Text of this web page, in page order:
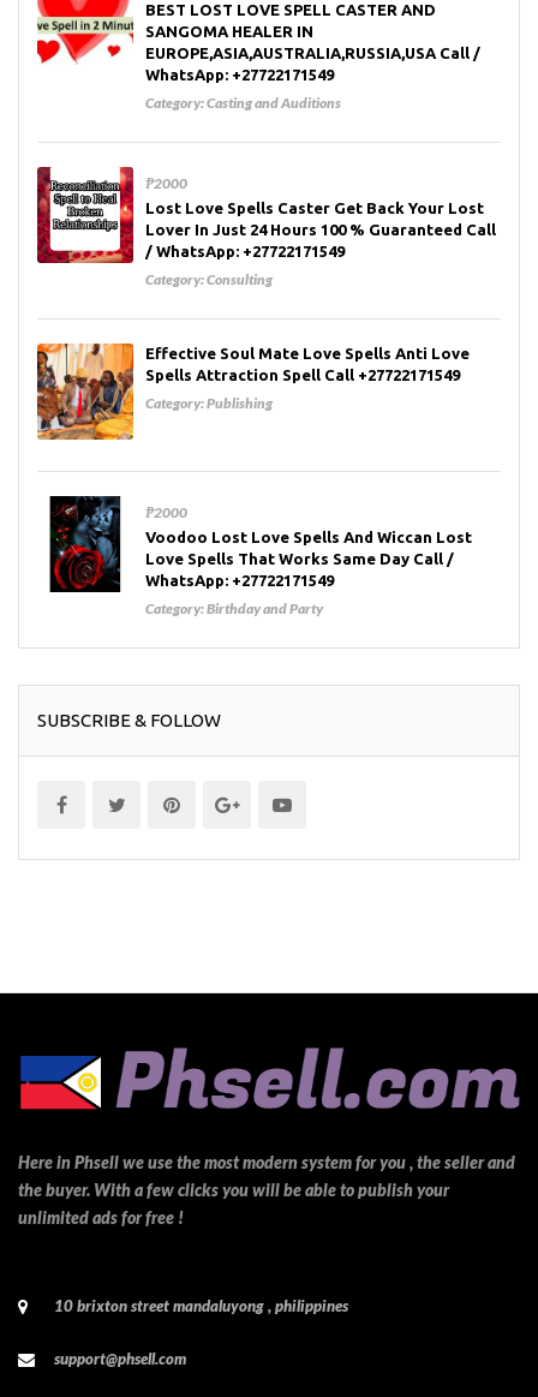
BEST LOST LOVE SPELL CASTER AND
SANGOMA HEALER IN
EUROPE,ASIA,AUSTRALIA,RUSSIA,USA Call /
WhatsApp: +27722171549
Category:Casting and Auditions
₱2000
Lost Love Spells Caster Get Back Your Lost
Lover In Just 24 Hours 100 % Guaranteed Call
/ WhatsApp: +27722171549
Category:Consulting
Effective Soul Mate Love Spells Anti Love
Spells Attraction Spell Call +27722171549
Category:Publishing
₱2000
Voodoo Lost Love Spells And Wiccan Lost
Love Spells That Works Same Day Call /
WhatsApp: +27722171549
Category:Birthday and Party
SUBSCRIBE & FOLLOW
Here in Phsell we use the most modern system for you , the seller and
the buyer. With a few clicks you will be able to publish your
unlimited ads for free !
10 brixton street mandaluyong , philippines
support@phsell.com